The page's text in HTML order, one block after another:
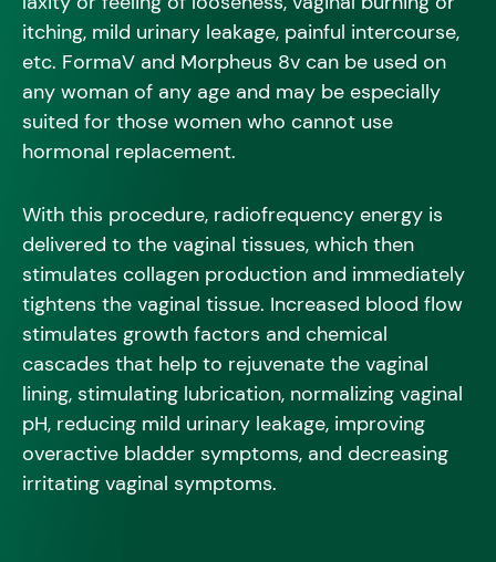
itching, mild urinary leakage, painful intercourse,
etc. FormaV and Morpheus 8v can be used on
any woman of any age and may be especially
suited for those women who cannot use
hormonal replacement.
With this procedure, radiofrequency energy is
delivered to the vaginal tissues, which then
stimulates collagen production and immediately
tightens the vaginal tissue. Increased blood flow
stimulates growth factors and chemical
cascades that help to rejuvenate the vaginal
lining, stimulating lubrication, normalizing vaginal
pH, reducing mild urinary leakage, improving
overactive bladder symptoms, and decreasing
irritating vaginal symptoms.